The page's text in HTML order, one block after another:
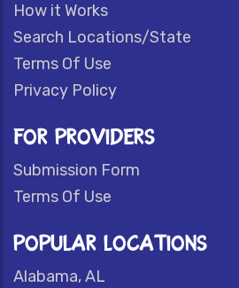
How it Works
Search Locations/State
Terms Of Use
Privacy Policy
FOR PROVIDERS
Submission Form
Terms Of Use
POPULAR LOCATIONS
Alabama, AL